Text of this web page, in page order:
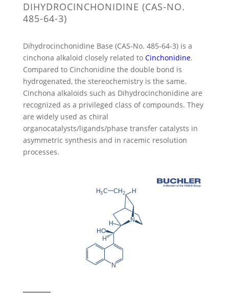
DIHYDROCINCHONIDINE (CAS-NO.
485-64-3)
Dihydrocinchonidine Base (CAS-No. 485-64-3) is a
cinchona alkaloid closely related to Cinchonidine.
Compared to Cinchonidine the double bond is
hydrogenated, the stereochemistry is the same.
Cinchona alkaloids such as Dihydrocinchonidine are
recognized as a privileged class of compounds. They
are widely used as chiral
organocatalysts/ligands/phase transfer catalysts in
asymmetric synthesis and in racemic resolution
processes.